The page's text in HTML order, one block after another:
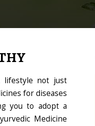
lifestyle not just
for diseases
you to adopt a
Medicine